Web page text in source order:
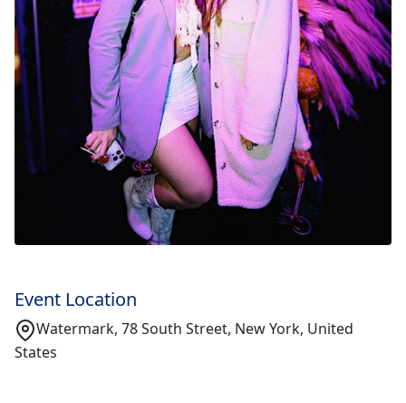
Event Location
Watermark, 78 South Street, New York, United
States